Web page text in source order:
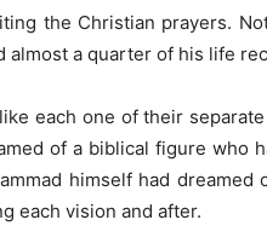
the Christian prayers.
almost a quarter of his life
each one of their
of a biblical figure who
himself had dreamed
each vision and after.